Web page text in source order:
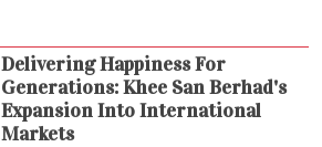
Delivering Happiness For
Generations: Khee San Berhad's
Expansion Into International
Markets